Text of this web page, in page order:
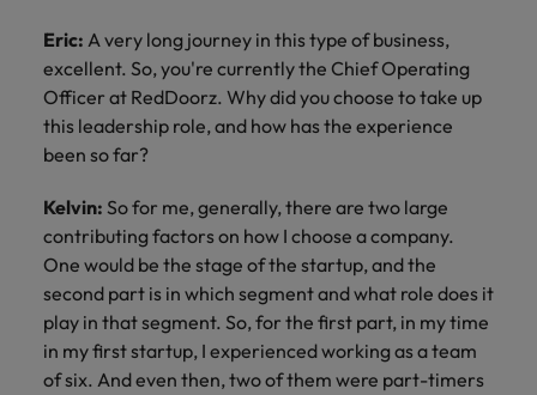
Eric: A very long journey in this type of business,
excellent. So, you're currently the Chief Operating
Officer at RedDoorz. Why did you choose to take up
this leadership role, and how has the experience
been so far?
Kelvin: So for me, generally, there are two large
contributing factors on how I choose a company.
One would be the stage of the startup, and the
second part is in which segment and what role does it
play in that segment. So, for the first part, in my time
in my first startup, I experienced working as a team
of six. And even then, two of them were part-timers